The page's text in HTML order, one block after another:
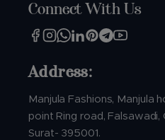
Connect With Us
Address:
Manjula Fashions, Manjula
point Ring road, Falsawadi,
Surat- 395001.